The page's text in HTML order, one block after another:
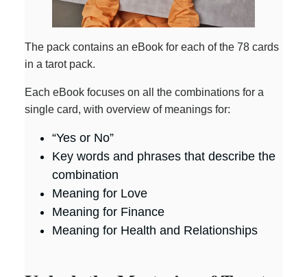
The pack contains an eBook for each of the 78 cards
in a tarot pack.
Each eBook focuses on all the combinations for a
single card, with overview of meanings for:
“Yes or No”
Key words and phrases that describe the
combination
Meaning for Love
Meaning for Finance
Meaning for Health and Relationships